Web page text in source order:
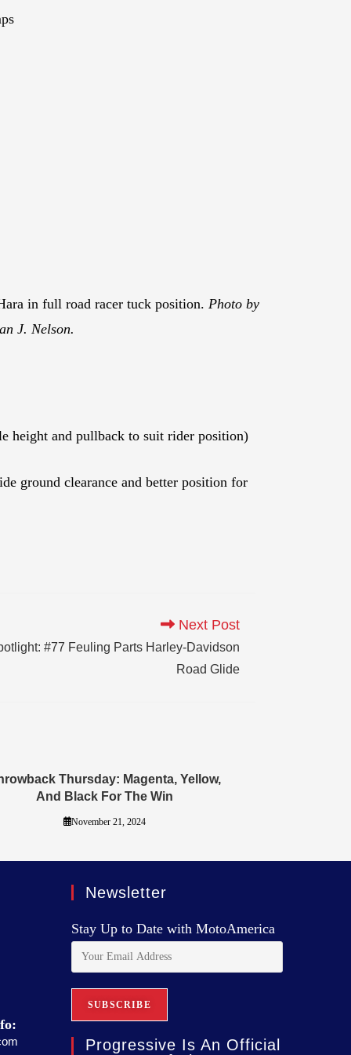
in full road racer tuck position. Photo by
J. Nelson.
height and pullback to suit rider position)
ground clearance and better position for
Next Post
#77 Feuling Parts Harley-Davidson
Road Glide
Thursday: Magenta, Yellow,
And Black For The Win
November 21, 2024
Newsletter
Stay Up to Date with MotoAmerica
Progressive Is An Official